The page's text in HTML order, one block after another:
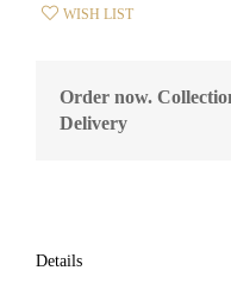
WISH LIST
Order now.
Delivery
Details